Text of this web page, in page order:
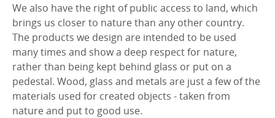
We also have the right of public access to land, which
brings us closer to nature than any other country.
The products we design are intended to be used
many times and show a deep respect for nature,
rather than being kept behind glass or put on a
pedestal. Wood, glass and metals are just a few of the
materials used for created objects - taken from
nature and put to good use.